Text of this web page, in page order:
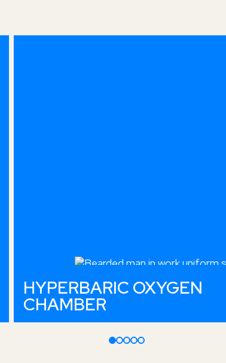
HYPERBARIC OXYGEN
CHAMBER